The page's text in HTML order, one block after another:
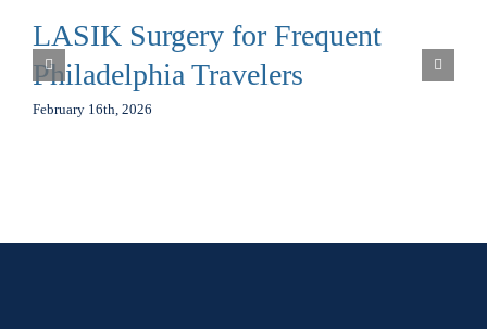
LASIK Surgery for Frequent
Philadelphia Travelers
February 16th, 2026